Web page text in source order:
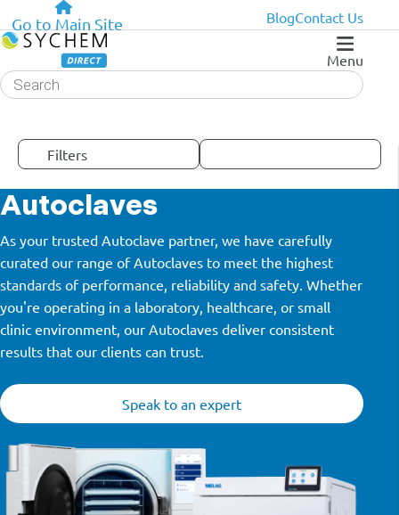
Go to Main Site BlogContact Us
Menu
Products
search
Autoclaves
As your trusted Autoclave partner, we have carefully
curated our range of Autoclaves to meet the highest
standards of performance, reliability and safety. Whether
you're operating in a laboratory, healthcare, or small
clinic environment, our Autoclaves deliver consistent
results that our clients can trust.
Speak to an expert
Filters